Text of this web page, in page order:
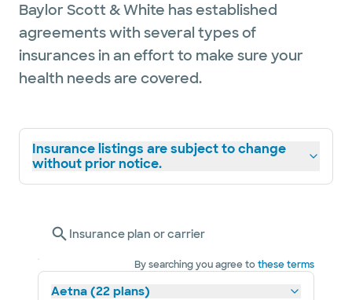
Baylor Scott & White has established
agreements with several types of
insurances in an effort to make sure your
health needs are covered.
Insurance listings are subject to change
without prior notice.
Insurance plan or carrier
By searching you agree tothese terms
Aetna (22 plans)